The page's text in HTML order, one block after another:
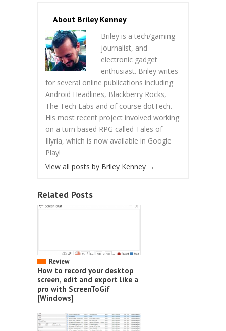
About Briley Kenney
Briley is a tech/gaming
journalist, and
electronic gadget
enthusiast. Briley writes
for several online publications including
Android Headlines, Blackberry Rocks,
The Tech Labs and of course dotTech.
His most recent project involved working
on a turn based RPG called Tales of
Illyria, which is now available in Google
Play!
View all posts by Briley Kenney →
Related Posts
Review
How to record your desktop
screen, edit and export like a
pro with ScreenToGif
[Windows]